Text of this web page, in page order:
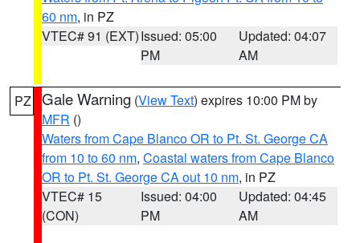
60 nm, in PZ
VTEC# 91 (EXT)Issued: 05:00
PM
Updated: 04:07
AM
PZ Gale Warning (View Text) expires 10:00 PM by
MFR ()
Waters from Cape Blanco OR to Pt. St. George CA
from 10 to 60 nm, Coastal waters from Cape Blanco
OR to Pt. St. George CA out 10 nm, in PZ
VTEC# 15
(CON)
Issued: 04:00
PM
Updated: 04:45
AM